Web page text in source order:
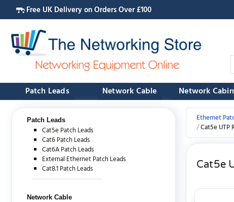
Free UK Delivery on Orders Over £100
Patch Leads Network Cable Network
Patch Leads
Cat5e Patch Leads
Cat6 Patch Leads
Cat6A Patch Leads
External Ethernet Patch Leads
Cat8.1 Patch Leads
Network Cable
Ethernet
Cat5e UTP
Cat5e